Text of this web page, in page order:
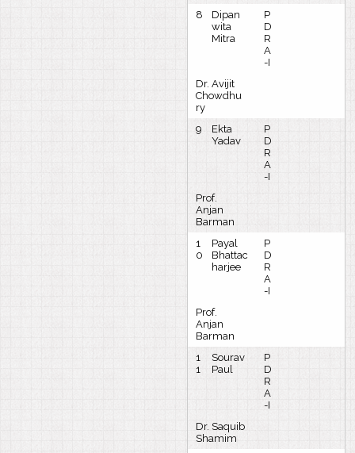
8
Dipan
wita
Mitra
P
D
R
A
-I
Dr. Avijit
Chowdhu
ry
9
Ekta
Yadav
P
D
R
A
-I
Prof.
Anjan
Barman
1
0
Payal
Bhattac
harjee
P
D
R
A
-I
Prof.
Anjan
Barman
1
1
Sourav
Paul
P
D
R
A
-I
Dr. Saquib
Shamim